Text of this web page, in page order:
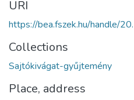
URI
https://bea.fszek.hu/handle/
Collections
Sajtókivágat-gyűjtemény
Place, address